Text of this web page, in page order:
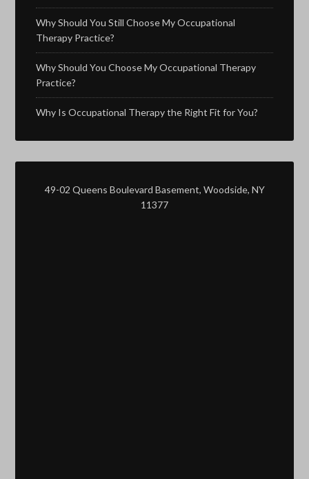
Why Should You Still Choose My Occupational
Therapy Practice?
Why Should You Choose My Occupational Therapy
Practice?
Why Is Occupational Therapy the Right Fit for You?
49-02 Queens Boulevard Basement, Woodside, NY
11377